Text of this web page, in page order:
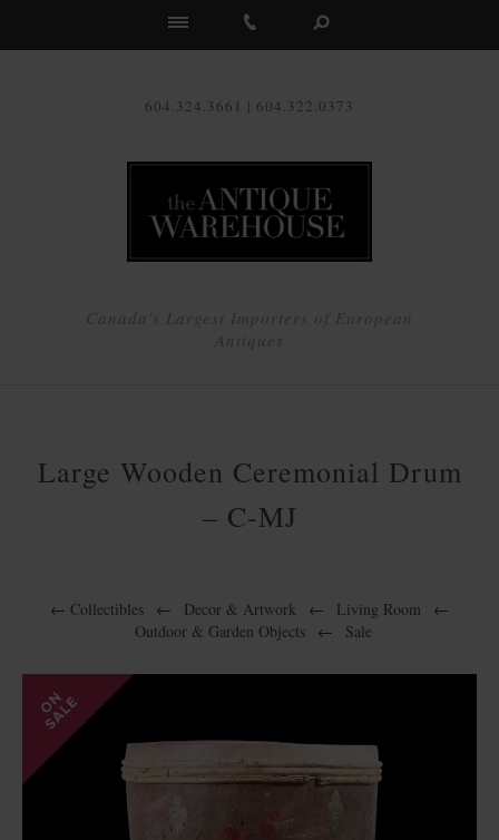
604.324.3661 | 604.322.0373
Canada's Largest Importers of European
Antiques
Large Wooden Ceremonial Drum
– C-MJ
← Collectibles ← Decor & Artwork ← Living Room
←
Outdoor & Garden Objects
← Sale